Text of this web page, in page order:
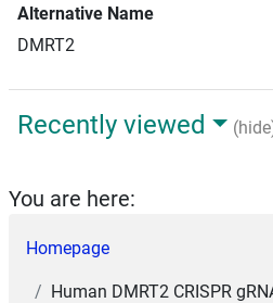
Alternative Name
DMRT2
Recently viewed
You are here:
Homepage
Human DMRT2 CRISPR